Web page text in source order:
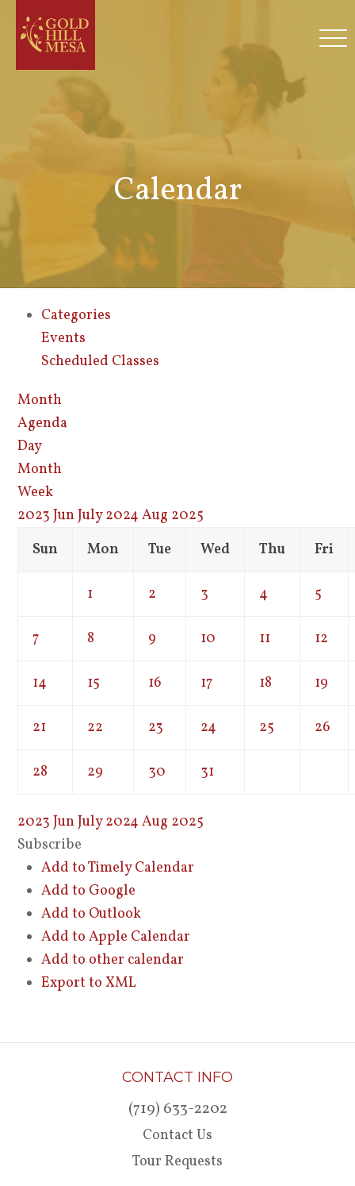
Calendar
Categories
Events
Scheduled Classes
Month
Agenda
Day
Month
Week
2023JunJuly 2024 Aug 2025
Sun
Mon Tue Wed Thu Fri
1 2 3 4 5
7 8 9 10 11 12
14 15 16 17 18 19
21 22 23 24 25 26
28 29 30 31
2023JunJuly 2024 Aug 2025
Subscribe
Add to Timely Calendar
Add to Google
Add to Outlook
Add to Apple Calendar
Add to other calendar
Export to XML
CONTACT INFO
(719) 633-2202
Contact Us
Tour Requests